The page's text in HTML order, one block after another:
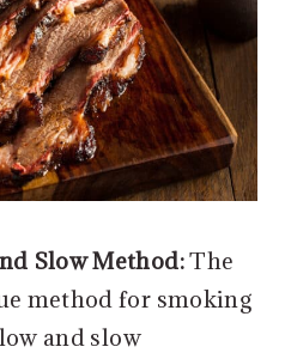
Slow Method:The
method for smoking
and slow